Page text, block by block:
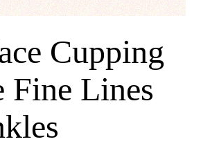
Cupping
Fine Lines